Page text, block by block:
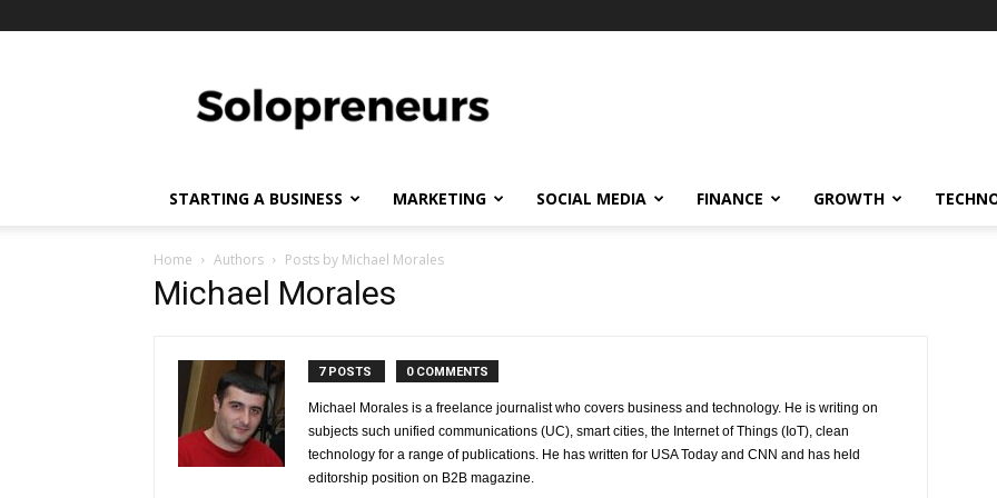
STARTING A BUSINESS MARKETING SOCIAL MEDIA FINANCE GROWTH
Home Authors Posts by Michael Morales
Michael Morales
7 POSTS 0 COMMENTS
Michael Morales is a freelance journalist who covers business and technology. He is writing on
subjects such unified communications (UC), smart cities, the Internet of Things (IoT), clean
technology for a range of publications. He has written for USA Today and CNN and has held
editorship position on B2B magazine.